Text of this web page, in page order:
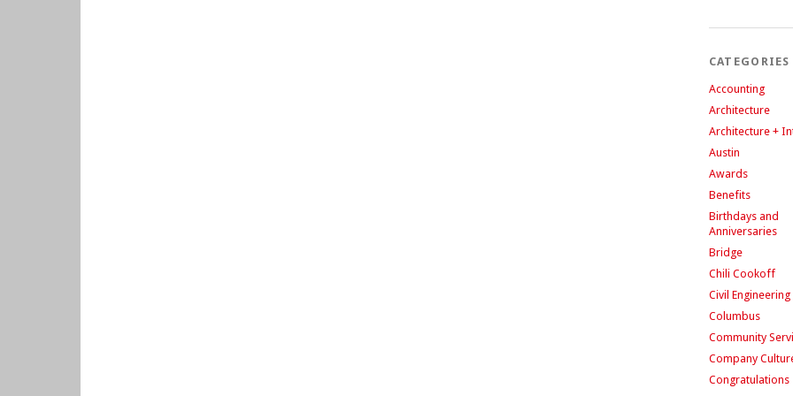
CATEGORIES
Accounting
Architecture
Architecture +
Austin
Awards
Benefits
Birthdays and
Anniversaries
Bridge
Chili Cookoff
Civil Engineering
Columbus
Community
Company
Congratulations